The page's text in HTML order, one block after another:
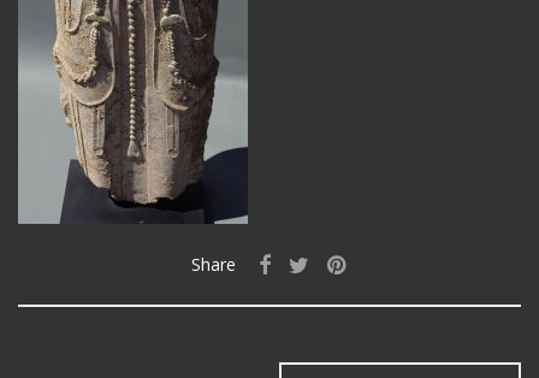
Share